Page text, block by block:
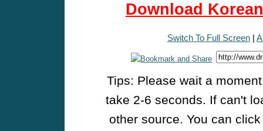
Download
Switch To Full Screen |
Tips: Please wait a
take 2-6 seconds. If can't
other source. You can